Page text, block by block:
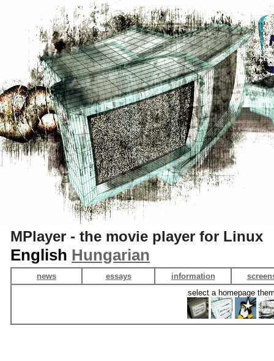
MPlayer - the movie player for Linux
English Hungarian
news essays information
select a homepage